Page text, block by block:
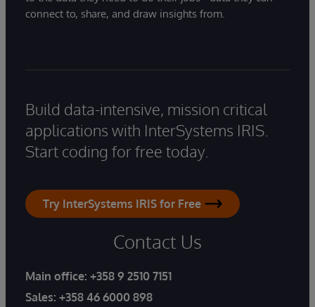
connect to, share, and draw insights from.
Build data-intensive, mission critical
applications with InterSystems IRIS.
Start coding for free today.
Try InterSystems IRIS for Free
Contact Us
Main office: +358 9 2510 7151
Sales: +358 46 6000 898